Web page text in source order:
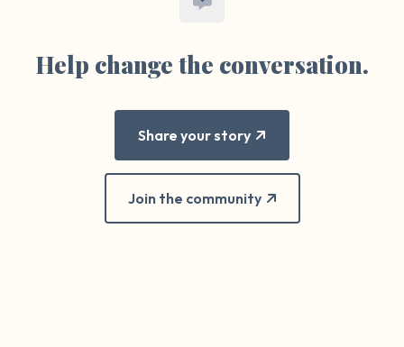
Help change the conversation.
Share your story
Join the community